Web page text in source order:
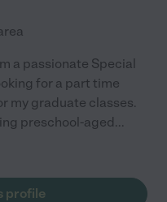
a passionate Special
for a part time
my graduate classes.
preschool-aged...
profile